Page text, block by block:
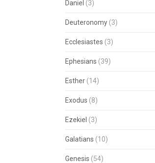
Daniel (3)
Deuteronomy(3)
Ecclesiastes (3)
Ephesians (39)
Esther(14)
Exodus (8)
Ezekiel (3)
Galatians (10)
Genesis (54)